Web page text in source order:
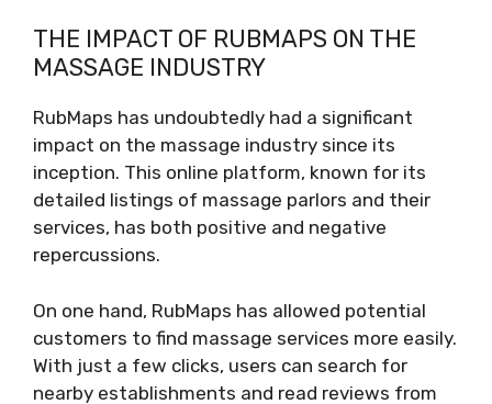
THE IMPACT OF RUBMAPS ON THE
MASSAGE INDUSTRY
RubMaps has undoubtedly had a significant
impact on the massage industry since its
inception. This online platform, known for its
detailed listings of massage parlors and their
services, has both positive and negative
repercussions.
On one hand, RubMaps has allowed potential
customers to find massage services more easily.
With just a few clicks, users can search for
nearby establishments and read reviews from